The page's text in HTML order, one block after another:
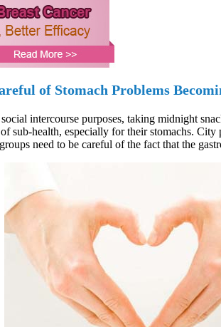
of Stomach Problems
intercourse purposes, taking midnight
sub-health, especially for their stomachs.
need to be careful of the fact that the